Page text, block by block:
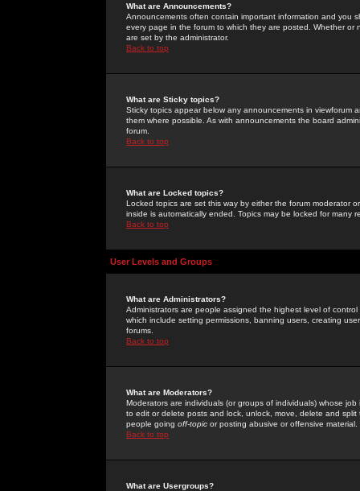
What are Announcements?
Announcements often contain important information and you
every page in the forum to which they are posted. Whether
are set by the administrator.
Back to top
What are Sticky topics?
Sticky topics appear below any announcements in
them where possible. As with announcements the board
forum.
Back to top
What are Locked topics?
Locked topics are set this way by either the forum moderator
inside is automatically ended. Topics may be locked for many
Back to top
User Levels and Groups
What are Administrators?
Administrators are people assigned the highest level of
which include setting permissions, banning users, creating
forums.
Back to top
What are Moderators?
Moderators are individuals (or groups of individuals) whose
to edit or delete posts and lock, unlock, move, delete and
people going off-topic or posting abusive or offensive material.
Back to top
What are Usergroups?